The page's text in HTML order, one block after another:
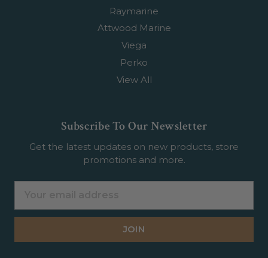
Raymarine
Attwood Marine
Viega
Perko
View All
Subscribe To Our Newsletter
Get the latest updates on new products, store
promotions and more.